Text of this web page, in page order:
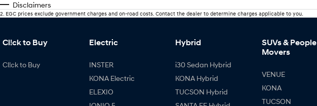
Disclaimers
2. EGC prices exclude government charges and on-road costs. Contact the dealer to determine charges applicable to you.
Cl!ck to Buy
Cl!ck to Buy
Electric
INSTER
KONA Electric
ELEXIO
Hybrid
i30 Sedan Hybrid
KONA Hybrid
TUCSON Hybrid
SUVs & People
Movers
VENUE
KONA
TUCSON